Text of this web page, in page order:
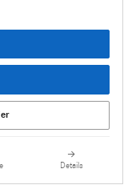
Details